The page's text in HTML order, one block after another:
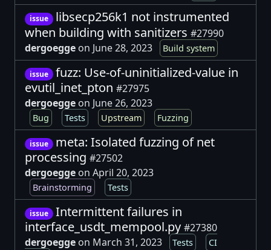
issue
libsecp256k1 not instrumented
when building with sanitizers #27990
dergoegge on June 28, 2023 Build system
issue
fuzz: Use-of-uninitialized-value in
evutil_inet_pton #27975
dergoegge on June 26, 2023
Bug Tests Upstream Fuzzing
issue
meta: Isolated fuzzing of net
processing #27502
dergoegge on April 20, 2023
Brainstorming Tests
issue
Intermittent failures in
interface_usdt_mempool.py #27380
dergoegge on March 31, 2023 Tests
CI